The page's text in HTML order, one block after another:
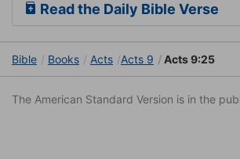
Read the Daily Bible Verse
Bible Books Acts Acts 9 Acts 9:25
The American Standard Version is in the